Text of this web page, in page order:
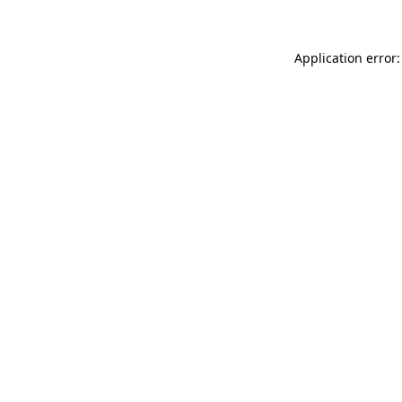
Application